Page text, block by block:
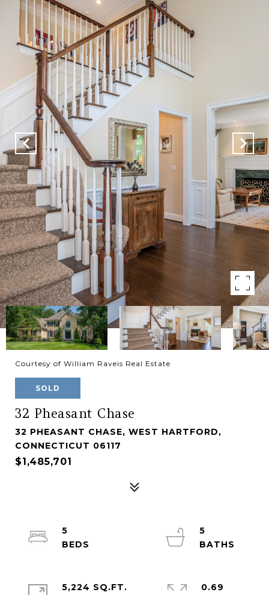
Courtesy of William Raveis Real Estate
SOLD
32 Pheasant Chase
32 PHEASANT CHASE, WEST HARTFORD,
CONNECTICUT 06117
$1,485,701
5
5
5,224 SQ.FT.
0.69